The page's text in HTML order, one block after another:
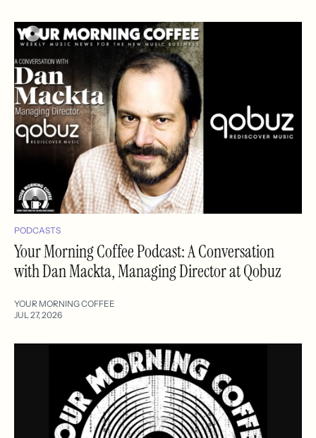
PODCASTS
Your Morning Coffee Podcast: A Conversation
with Dan Mackta, Managing Director at Qobuz
YOUR MORNING COFFEE
JUL 27, 2026